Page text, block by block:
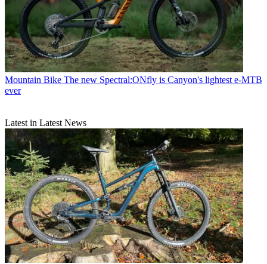
Mountain Bike The new Spectral:ONfly is Canyon's lightest e-MTB
ever
Latest in Latest News